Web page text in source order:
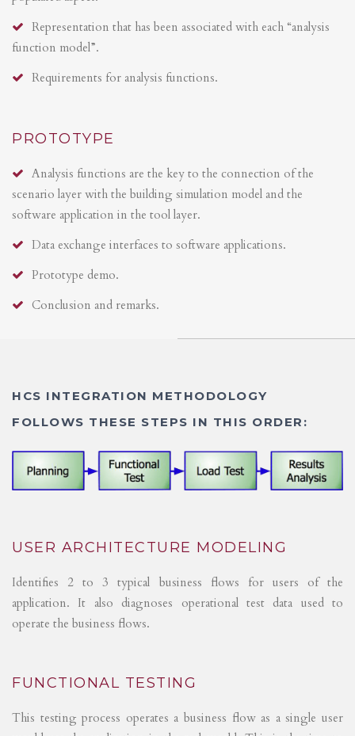
Representation that has been associated with each “analysis
function model”.
Requirements for analysis functions.
PROTOTYPE
Analysis functions are the key to the connection of the
scenario layer with the building simulation model and the
software application in the tool layer.
Data exchange interfaces to software applications.
Prototype demo.
Conclusion and remarks.
HCS INTEGRATION METHODOLOGY
FOLLOWS THESE STEPS IN THIS ORDER:
USER ARCHITECTURE MODELING
Identifies 2 to 3 typical business flows for users of the
application. It also diagnoses operational test data used to
operate the business flows.
FUNCTIONAL TESTING
This testing process operates a business flow as a single user